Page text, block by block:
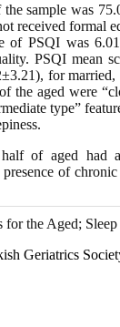
the sample was
received formal
of PSQI was
PSQI mean
for
the aged were
type”
of aged had
of
for the Aged;
Geriatrics